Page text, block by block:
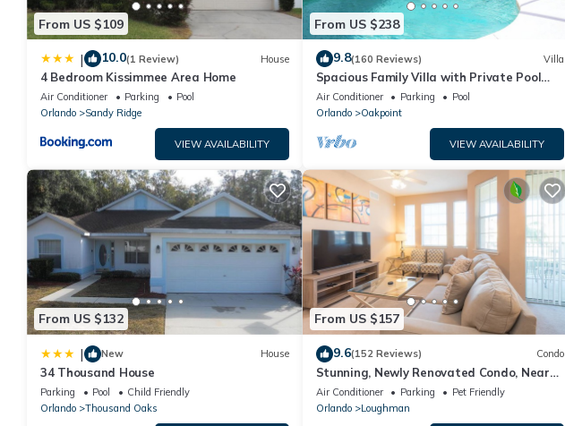
From US $109
| 10.0(1 Review) House
4 Bedroom Kissimmee Area Home
Air Conditioner Parking
Pool
Orlando
Sandy Ridge
VIEW AVAILABILITY
From US $238
9.8(160 Reviews) Villa
Spacious Family Villa with Private Pool
Near Disney – Welcome to Villa Dutchess
Air Conditioner Parking
Pool
Orlando
Oakpoint
VIEW AVAILABILITY
From US $132
| New House
34 Thousand House
Parking Pool
Child Friendly
Orlando
Thousand Oaks
From US $157
9.6(152 Reviews) Condo
Stunning, Newly Renovated Condo, Near
Disney and Universal
Air Conditioner Parking
Pet Friendly
Orlando
Loughman